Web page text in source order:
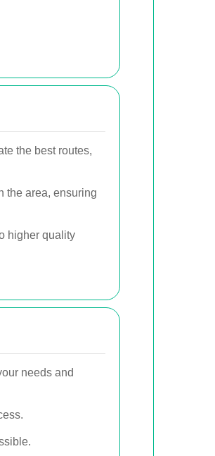
the best routes,
the area, ensuring
higher quality
needs and